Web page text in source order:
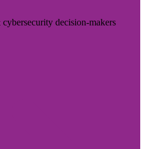
decision-makers